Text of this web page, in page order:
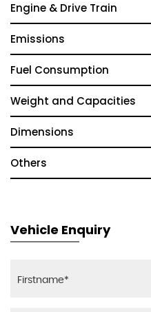
Engine & Drive Train
Emissions
Fuel Consumption
Weight and Capacities
Dimensions
Others
Vehicle Enquiry